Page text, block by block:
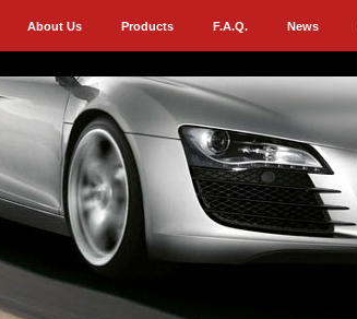
About Us Products F.A.Q. News